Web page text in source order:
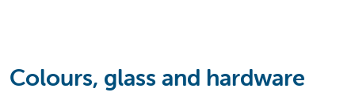
Colours, glass and hardware